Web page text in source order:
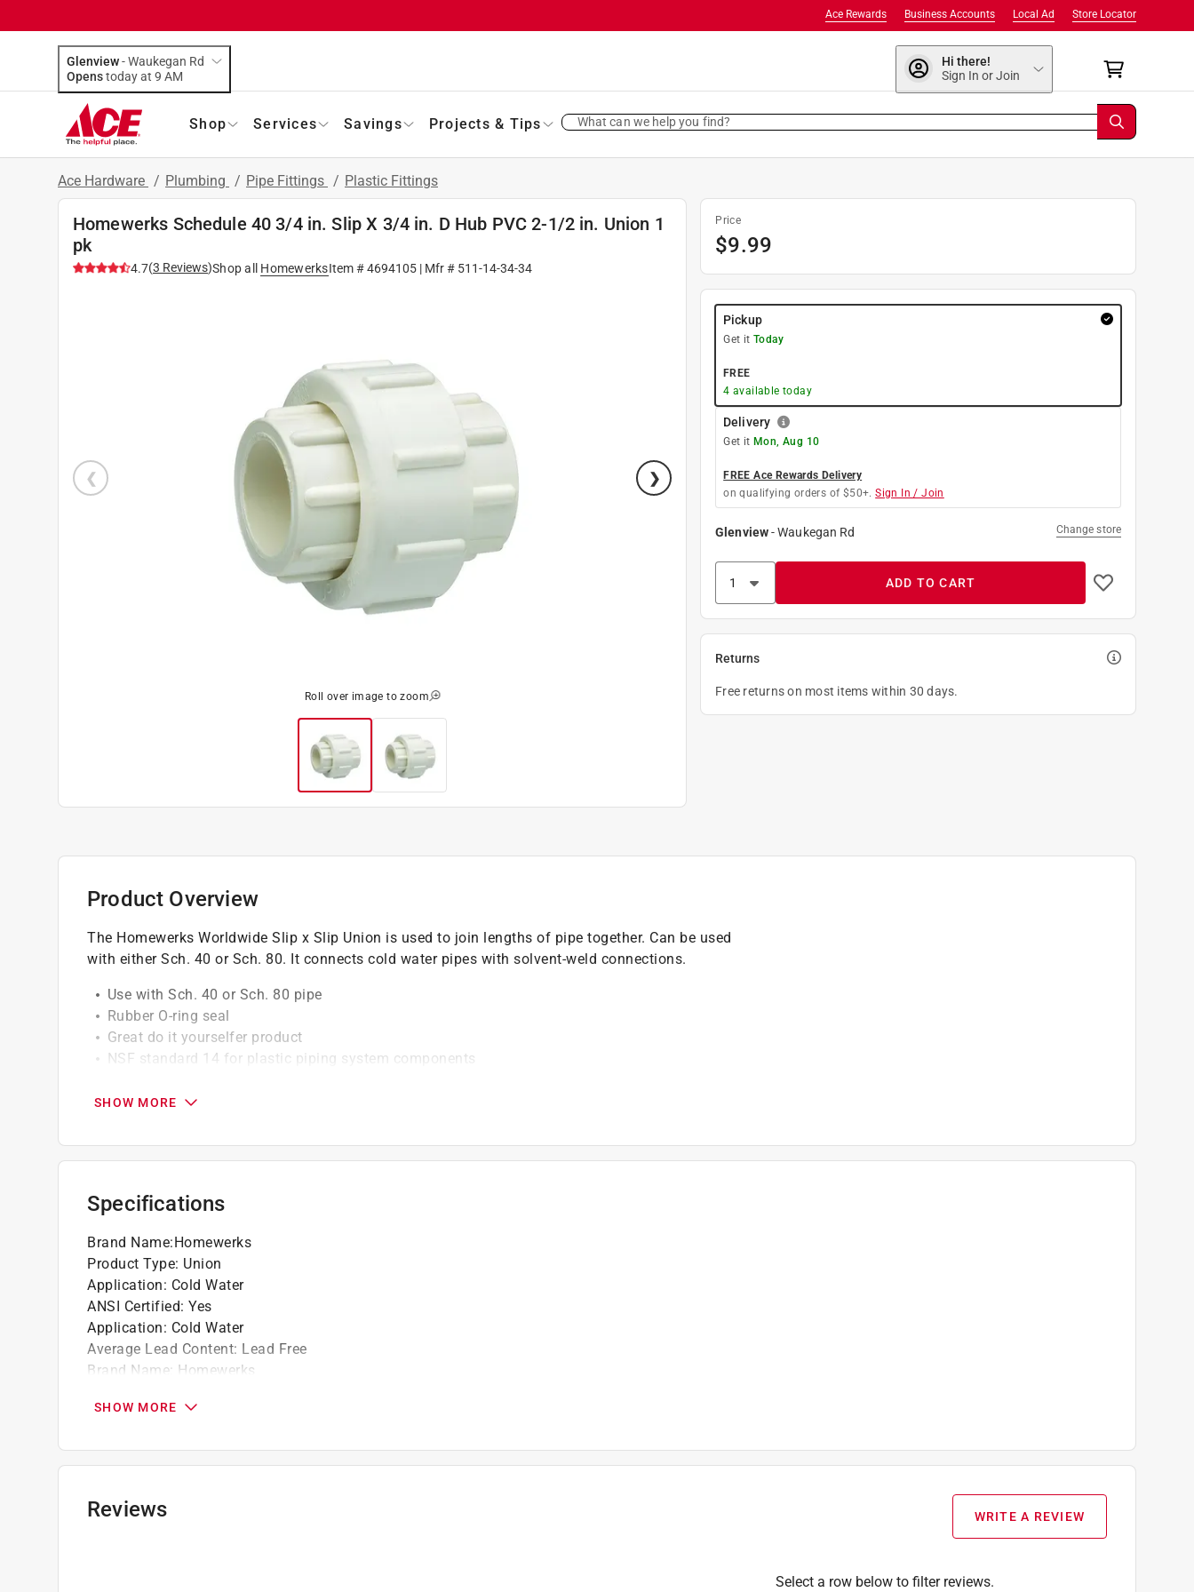
Store Locator
Local Ad
Business Accounts
Ace Rewards
Glenview-Waukegan Rd
Opens
today at 9 AM
Hi there!
Sign In or Join
Shop Services Savings Projects & Tips What can we help you find?
Ace Hardware / Plumbing / Pipe Fittings / Plastic Fittings
Homewerks Schedule 40 3/4 in. Slip X 3/4 in. D Hub PVC 2-1/2 in. Union 1
pk
4.7(3 Reviews)Shop all HomewerksItem #4694105| Mfr # 511-14-34-34
Roll over image to zoom
Price
$9.99
Pickup
Get it Today
FREE
4 available today
Delivery
Get it Mon, Aug 10
FREE Ace Rewards Delivery
on qualifying orders of $50+. Sign In / Join
Glenview-Waukegan Rd Change store
ADD TO CART
Returns
Free returns on most items within 30 days.
Product Overview
The Homewerks Worldwide Slip x Slip Union is used to join lengths of pipe together. Can be used
with either Sch. 40 or Sch. 80. It connects cold water pipes with solvent-weld connections.
Use with Sch. 40 or Sch. 80 pipe
Rubber O-ring seal
Great do it yourselfer product
NSF standard 14 for plastic piping system components
SHOW MORE
Specifications
Brand Name:Homewerks
Product Type: Union
Application: Cold Water
ANSI Certified: Yes
Application: Cold Water
Average Lead Content: Lead Free
Brand Name: Homewerks
End 1 Type:Slip
End 2 Type:Hub
Length
Material :PVC
SHOW MORE
Reviews WRITE A REVIEW
Select a row below to filter reviews.